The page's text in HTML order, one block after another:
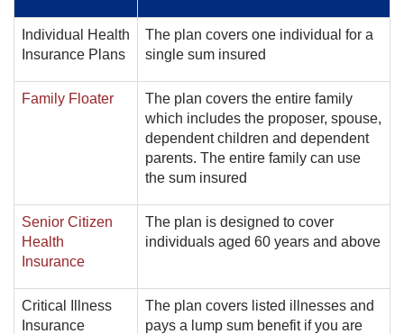
Individual Health
Insurance Plans
The plan covers one individual for a
single sum insured
Family Floater
The plan covers the entire family
which includes the proposer, spouse,
dependent children and dependent
parents. The entire family can use
the sum insured
Senior Citizen
Health
Insurance
The plan is designed to cover
individuals aged 60 years and above
Critical Illness
Insurance
The plan covers listed illnesses and
pays a lump sum benefit if you are